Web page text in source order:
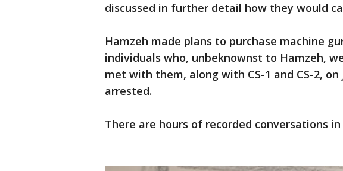
discussed in further detail how they would
Hamzeh made plans to purchase machine
individuals who, unbeknownst to Hamzeh,
met with them, along with CS-1 and CS-2, on
arrested.
There are hours of recorded conversations